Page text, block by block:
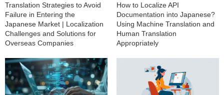
Translation Strategies to Avoid
Failure in Entering the
Japanese Market | Localization
Challenges and Solutions for
Overseas Companies
How to Localize API
Documentation into Japanese?
Using Machine Translation and
Human Translation
Appropriately